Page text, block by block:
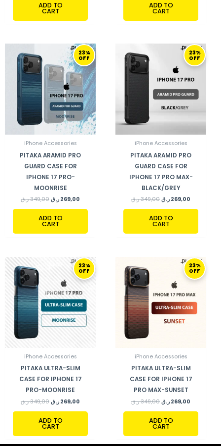
ADD TO
CART
ADD TO
CART
23%
OFF
iPhone Accessories
PITAKA ARAMID PRO
GUARD CASE FOR
IPHONE 17 PRO-
MOONRISE
349,00 ر.ق
ORIGINAL
WAS:
349,00 ر.ق.
269,00 ر.ق
CURRENT
PRICE
IS:
ADD TO
CART
23%
OFF
iPhone Accessories
PITAKA ARAMID PRO
GUARD CASE FOR
IPHONE 17 PRO MAX-
BLACK/GREY
349,00 ر.ق
ORIGINAL
349,00 ر.ق.
269,00 ر.ق
CURRENT
PRICE
IS:
ADD TO
CART
23%
OFF
iPhone Accessories
PITAKA ULTRA-SLIM
CASE FOR IPHONE 17
PRO-MOONRISE
349,00 ر.ق
ORIGINAL
349,00 ر.ق.
269,00 ر.ق
CURRENT
PRICE
IS:
ADD TO
CART
23%
OFF
iPhone Accessories
PITAKA ULTRA-SLIM
CASE FOR IPHONE 17
PRO MAX-SUNSET
349,00 ر.ق
ORIGINAL
349,00 ر.ق.
269,00 ر.ق
CURRENT
PRICE
IS:
ADD TO
CART